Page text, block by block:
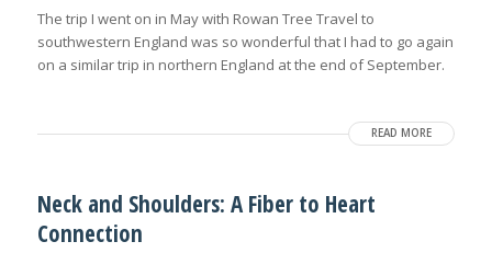
The trip I went on in May with Rowan Tree Travel to
southwestern England was so wonderful that I had to go again
on a similar trip in northern England at the end of September.
READ MORE
Neck and Shoulders: A Fiber to Heart
Connection